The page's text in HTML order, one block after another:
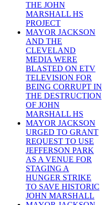
THE JOHN
MARSHALL HS
PROJECT
MAYOR JACKSON
AND THE
CLEVELAND
MEDIA WERE
BLASTED ON ETV
TELEVISION FOR
BEING CORRUPT IN
THE DESTRUCTION
OF JOHN
MARSHALL HS
MAYOR JACKSON
URGED TO GRANT
REQUEST TO USE
JEFFERSON PARK
AS A VENUE FOR
STAGING A
HUNGER STRIKE
TO SAVE HISTORIC
JOHN MARSHALL